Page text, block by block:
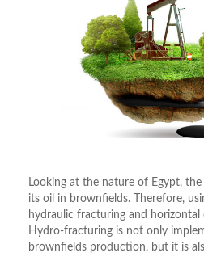
Looking at the nature of Egypt,
its oil in brownfields. Therefore,
hydraulic fracturing and horizontal
Hydro-fracturing is not only
brownfields production, but it is